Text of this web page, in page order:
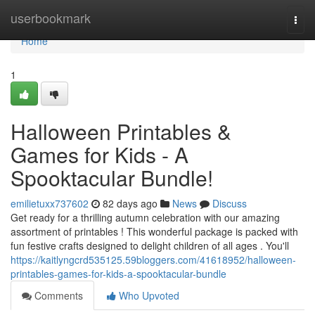
userbookmark
Home
Home
1
Halloween Printables &
Games for Kids - A
Spooktacular Bundle!
emilietuxx737602 82 days ago News
Discuss
Get ready for a thrilling autumn celebration with our amazing
assortment of printables ! This wonderful package is packed with
fun festive crafts designed to delight children of all ages . You'll
https://kaitlyngcrd535125.59bloggers.com/41618952/halloween-
printables-games-for-kids-a-spooktacular-bundle
Comments
Who Upvoted